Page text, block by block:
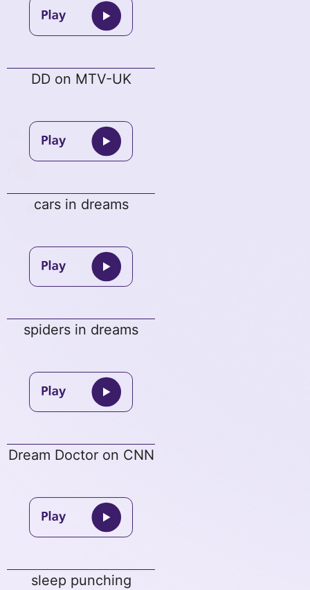
DD on MTV-UK
cars in dreams
spiders in dreams
Dream Doctor on CNN
sleep punching